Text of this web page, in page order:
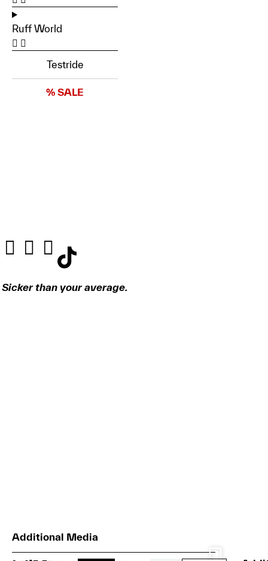
Ruff World
Testride
% SALE
Sicker than your average.
Additional Media